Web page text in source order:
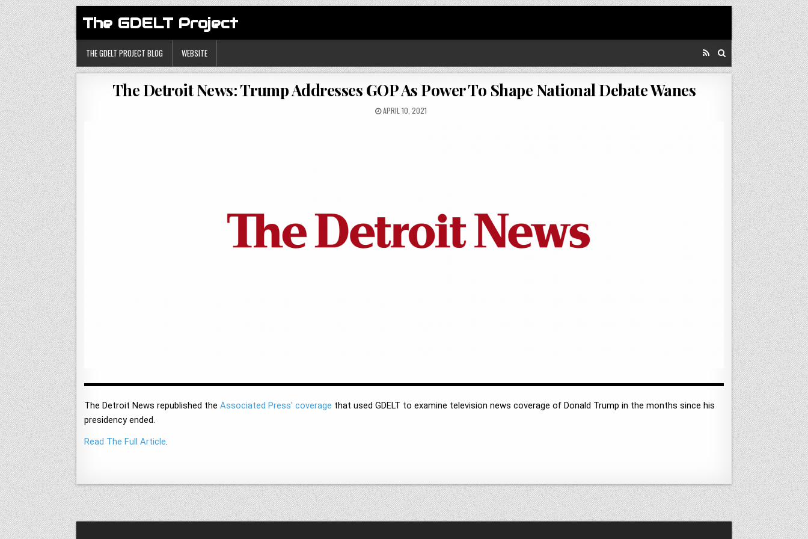
The GDELT Project
THE GDELT PROJECT BLOG WEBSITE
The Detroit News: Trump Addresses GOP As Power To Shape National Debate Wanes
APRIL 10, 2021
The Detroit News republished the Associated Press' coverage that used GDELT to examine television news coverage of Donald Trump in the months since his
presidency ended.
Read The Full Article.